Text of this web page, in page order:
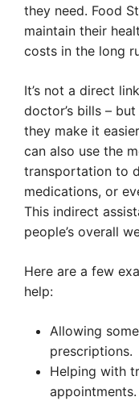
they need. Food
maintain their
costs in the long
It’s not a direct
doctor’s bills –
they make it
can also use the
transportation to
medications, or
This indirect
people’s overall
Here are a few
help:
Allowing
prescriptions.
Helping with
appointments.